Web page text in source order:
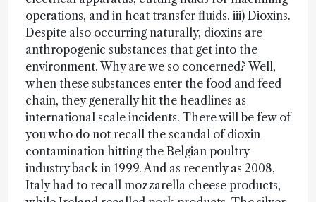
operations, and in heat transfer fluids. iii) Dioxins.
Despite also occurring naturally, dioxins are
anthropogenic substances that get into the
environment. Why are we so concerned? Well,
when these substances enter the food and feed
chain, they generally hit the headlines as
international scale incidents. There will be few of
you who do not recall the scandal of dioxin
contamination hitting the Belgian poultry
industry back in 1999. And as recently as 2008,
Italy had to recall mozzarella cheese products,